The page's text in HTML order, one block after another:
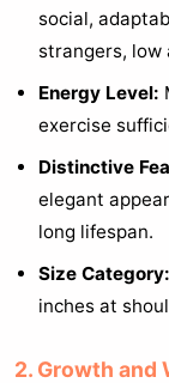
social,
strangers, low
Energy Level:
exercise
Distinctive
elegant
long lifespan.
Size Category:
inches at
2. Growth and